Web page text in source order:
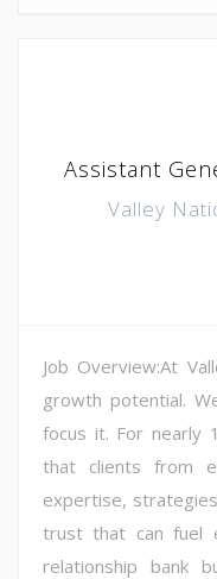
Assistant
Valley
Job Overview:At
growth potential.
focus it. For nearly
that clients from
expertise,
trust that can fuel
relationship bank